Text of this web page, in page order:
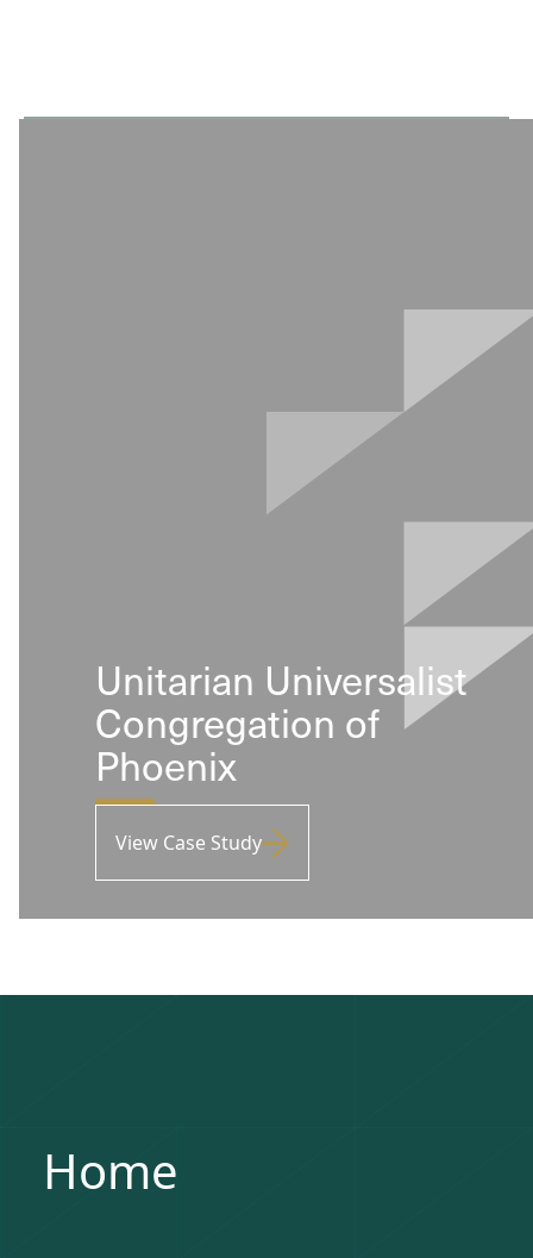
Unitarian Universalist
Congregation of
Phoenix
View Case Study
Home